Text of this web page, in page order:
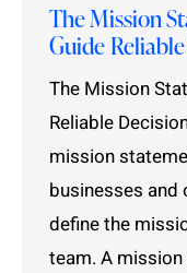
The Mission
Guide
The Mission
Reliable
mission
businesses and
define the
team. A